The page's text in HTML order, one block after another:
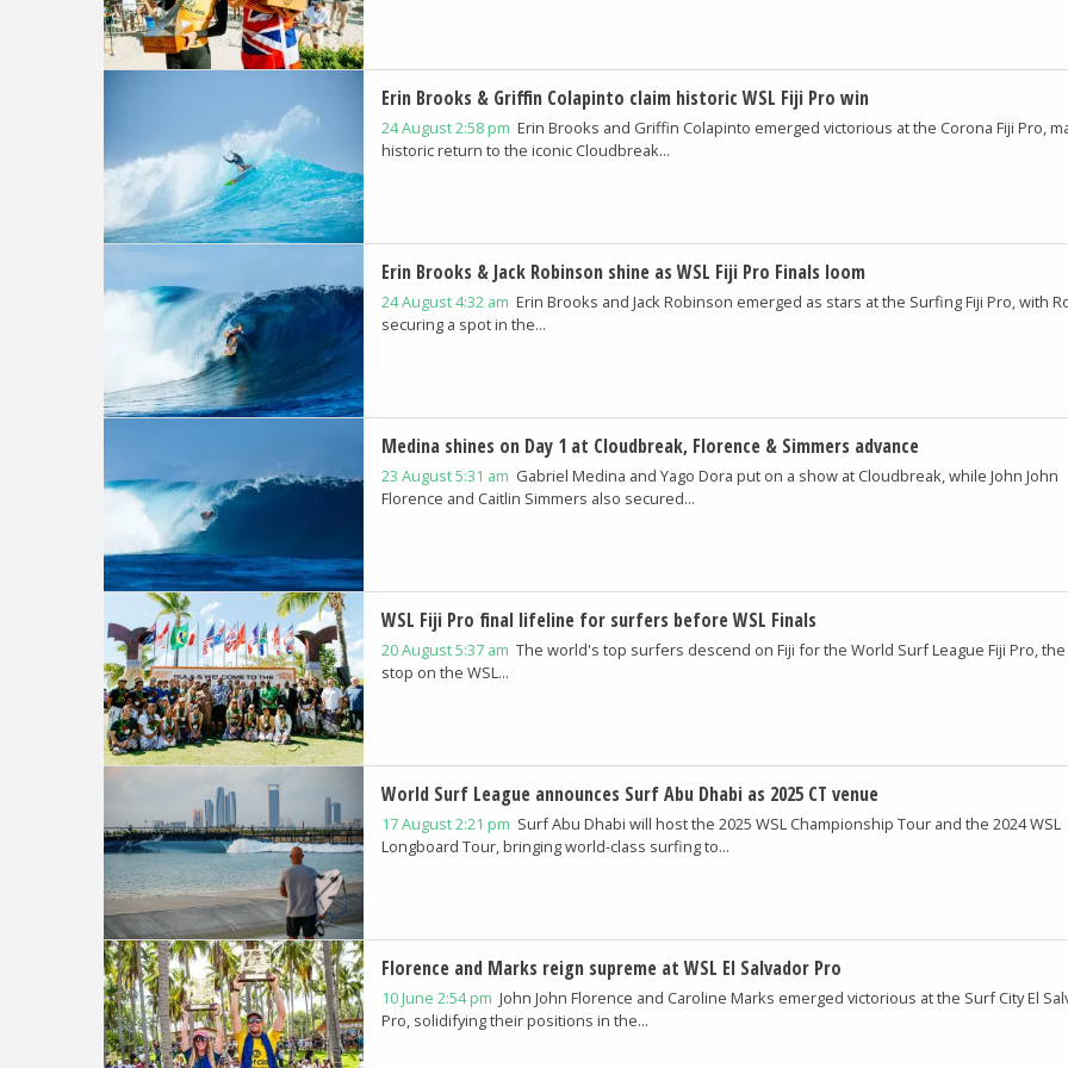
Erin Brooks & Griffin Colapinto claim historic WSL Fiji Pro win
24 August 2:58 pm Erin Brooks and Griffin Colapinto emerged victorious at the Corona Fiji Pro,
historic return to the iconic Cloudbreak...
Erin Brooks & Jack Robinson shine as WSL Fiji Pro Finals loom
24 August 4:32 am Erin Brooks and Jack Robinson emerged as stars at the Surfing Fiji Pro, with
securing a spot in the...
Medina shines on Day 1 at Cloudbreak, Florence & Simmers advance
23 August 5:31 am Gabriel Medina and Yago Dora put on a show at Cloudbreak, while John John
Florence and Caitlin Simmers also secured...
WSL Fiji Pro final lifeline for surfers before WSL Finals
20 August 5:37 am The world's top surfers descend on Fiji for the World Surf League Fiji Pro,
stop on the WSL...
World Surf League announces Surf Abu Dhabi as 2025 CT venue
17 August 2:21 pm Surf Abu Dhabi will host the 2025 WSL Championship Tour and the 2024 WSL
Longboard Tour, bringing world-class surfing to...
Florence and Marks reign supreme at WSL El Salvador Pro
10 June 2:54 pm John John Florence and Caroline Marks emerged victorious at the Surf City El
Pro, solidifying their positions in the...